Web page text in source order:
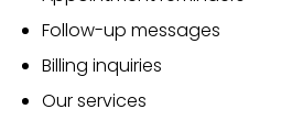
Follow-up messages
Billing inquiries
Our services